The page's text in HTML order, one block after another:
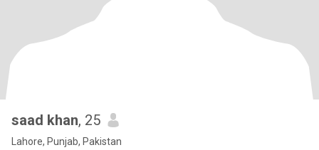
saad khan, 25
Lahore, Punjab, Pakistan